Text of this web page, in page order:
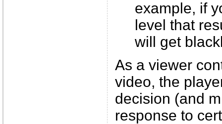
example, if
level that
will get
As a viewer
video, the
decision (and
response to